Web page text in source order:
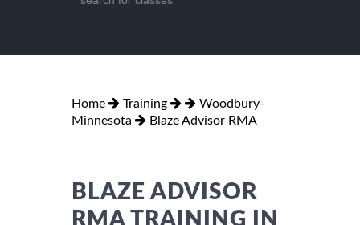
Home Training
Woodbury-
Minnesota
Blaze Advisor RMA
BLAZE ADVISOR
RMA TRAINING IN